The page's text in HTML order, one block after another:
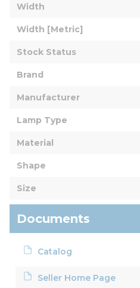
Width
Width [Metric]
Stock Status
Brand
Manufacturer
Lamp Type
Material
Shape
Size
Documents
Catalog
Seller Home Page